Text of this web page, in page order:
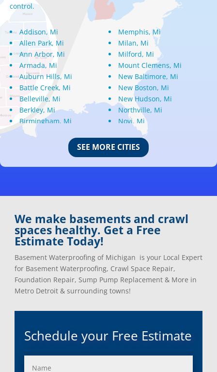
control.
Addison, Mi
Allen Park, Mi
Ann Arbor, Mi
Armada, Mi
Auburn Hills, Mi
Battle Creek, Mi
Belleville, Mi
Berkley, Mi
Birmingham, Mi
Bloomfield Hills, Mi
Center Line, Mi
Clarkston, Mi
Commerce Township, Mi
Dearborn Heights, Mi
Dearborn, Mi
Detroit, Mi
Dexter, Mi
Drayton Plains, Mi
Eastpointe, Mi
Ecorse, Mi
Fenton, Mi
Flat Rock, Mi
Fraser, Mi
Garden City, Mi
Memphis, Mi
Milan, Mi
Milford, Mi
Mount Clemens, Mi
New Baltimore, Mi
New Boston, Mi
New Hudson, Mi
Northville, Mi
Novi, Mi
Oak Park, Mi
Oakland, Mi
Ortonville, Mi
Oxford, Mi
Pontiac, Mi
Redford, Mi
Richmond, Mi
Riverview, Mi
Rochester, Mi
Rockwood, Mi
Romeo, MI
Rose City, MI
Royal Oak, MI
Salem, MI
SEE MORE CITIES
We make basements and crawl
spaces healthy. Get a Free
Estimate Today!
Basement Waterproofing of Michigan is your Local Expert
for Basement Waterproofing, Crawl Space Repair,
Foundation Repair, Sump Pump Replacement & More in
Metro Detroit & surrounding towns!
Schedule your Free Estimate